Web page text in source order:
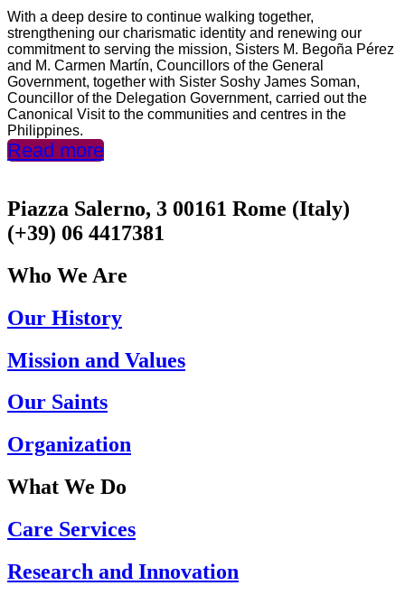
With a deep desire to continue walking together,
strengthening our charismatic identity and renewing our
commitment to serving the mission, Sisters M. Begoña Pérez
and M. Carmen Martín, Councillors of the General
Government, together with Sister Soshy James Soman,
Councillor of the Delegation Government, carried out the
Canonical Visit to the communities and centres in the
Philippines.
Read more
Piazza Salerno, 3 00161 Rome (Italy)
(+39) 06 4417381
Who We Are
Our History
Mission and Values
Our Saints
Organization
What We Do
Care Services
Research and Innovation